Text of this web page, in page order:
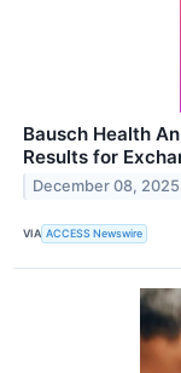
Bausch Health
Results for
December 08, 2025
VIA ACCESS Newswire